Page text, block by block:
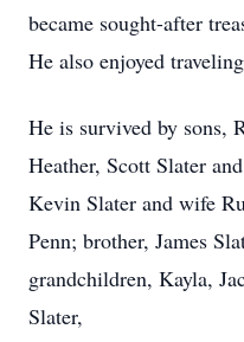
became sought-after
He also enjoyed
He is survived by sons,
Heather, Scott Slater
Kevin Slater and wife
Penn; brother, James
grandchildren, Kayla,
Slater,